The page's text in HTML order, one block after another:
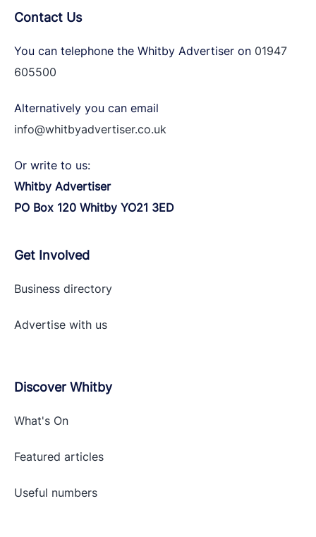
Contact Us
You can telephone the Whitby Advertiser on 01947
605500
Alternatively you can email
info@whitbyadvertiser.co.uk
Or write to us:
Whitby Advertiser
PO Box 120 Whitby YO21 3ED
Get Involved
Business directory
Advertise with us
Discover Whitby
What's On
Featured articles
Useful numbers